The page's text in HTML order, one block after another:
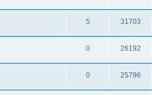
5 31703
0 26192
0 25796